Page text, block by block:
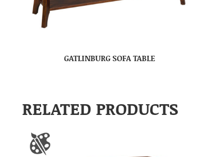
GATLINBURG SOFA TABLE
RELATED PRODUCTS